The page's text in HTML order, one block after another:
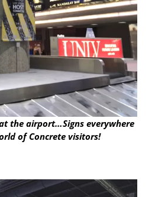
the airport…Signs everywhere
of Concrete visitors!